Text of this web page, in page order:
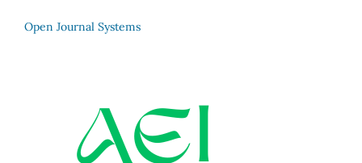
Open Journal Systems